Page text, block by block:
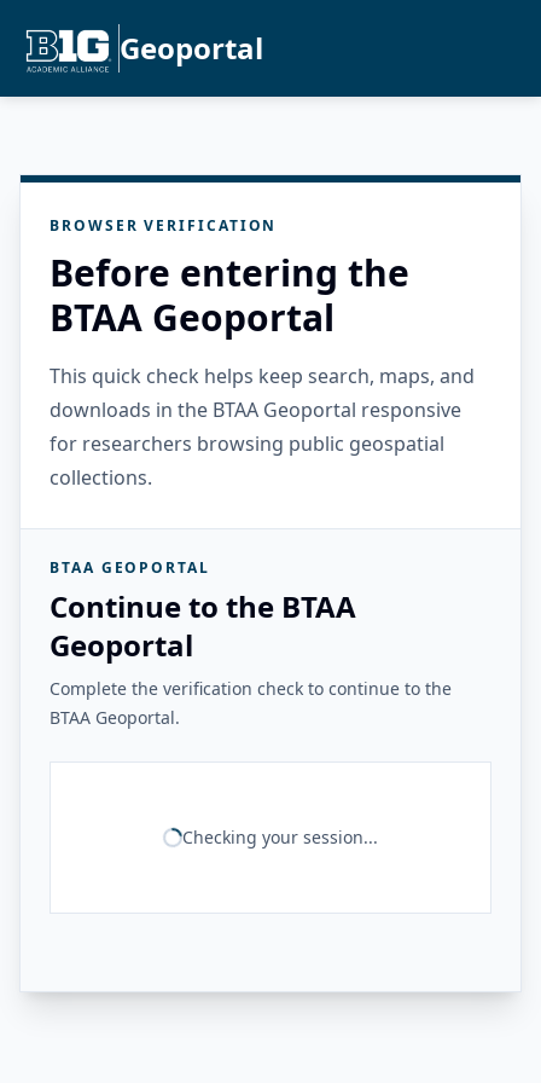
Geoportal
BROWSER VERIFICATION
Before entering the
BTAA Geoportal
This quick check helps keep search, maps, and
downloads in the BTAA Geoportal responsive
for researchers browsing public geospatial
collections.
BTAA GEOPORTAL
Continue to the BTAA
Geoportal
Complete the verification check to continue to the
BTAA Geoportal.
Checking your session...